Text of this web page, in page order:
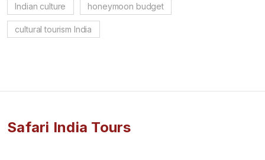
Indian culture honeymoon budget
cultural tourism India
Safari India Tours